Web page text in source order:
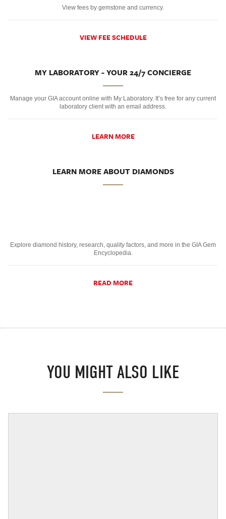
View fees by gemstone and currency.
VIEW FEE SCHEDULE
MY LABORATORY - YOUR 24/7 CONCIERGE
Manage your GIA account online with My Laboratory. It’s free for any current
laboratory client with an email address.
LEARN MORE
LEARN MORE ABOUT DIAMONDS
Explore diamond history, research, quality factors, and more in the GIA Gem
Encyclopedia.
READ MORE
YOU MIGHT ALSO LIKE